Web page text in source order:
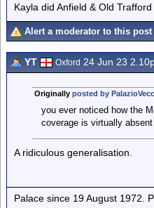
Kayla did Anfield & Old Trafford
Alert a moderator to this post
YT Oxford 24 Jun 23
Originally posted by
you ever noticed how the
coverage is virtually
A ridiculous generalisation.
Palace since 19 August 1972.